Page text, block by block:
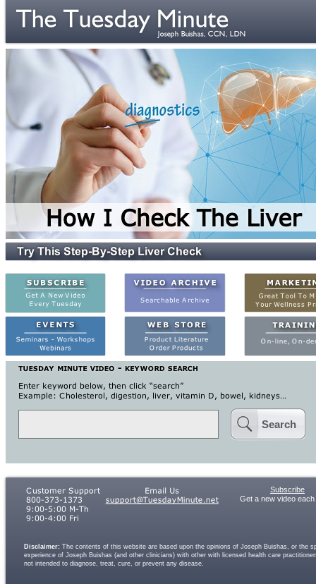
Search
Disclaimer: The contents of this website are based upon the opinions of Joseph Buishas, or
experience of Joseph Buishas (and other clinicians) with other with licensed health care
not intended to diagnose, treat, cure, or prevent any disease.
Subscribe
Get a new video